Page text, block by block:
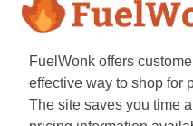
FuelWonk offers
effective way to shop for
The site saves you time